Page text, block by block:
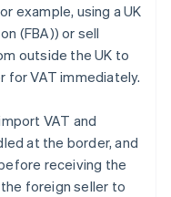
example, using a UK
(FBA)) or sell
outside the UK to
for VAT immediately.
VAT and
at the border, and
receiving the
foreign seller to